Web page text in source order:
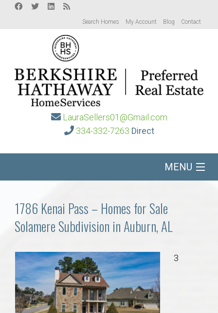
Search Homes My Account Blog Contact
LauraSellers01@Gmail.com
334-332-7263 Direct
MENU
Communities
Buy/Sell
About
Local
1786 Kenai Pass – Homes for Sale
Solamere Subdivision in Auburn, AL
3